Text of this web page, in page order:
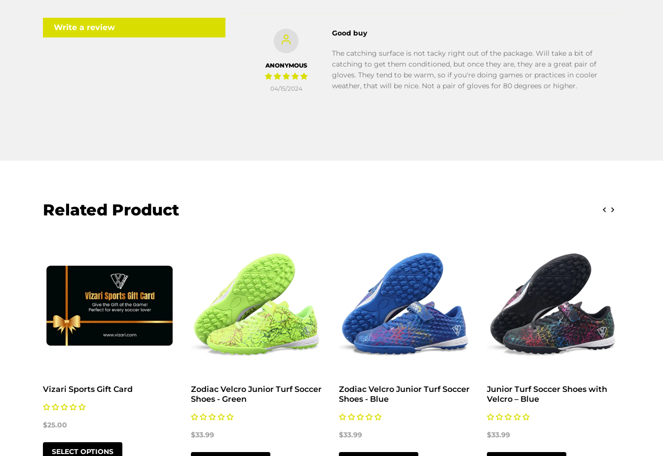
Write a review
04/15/2024
ANONYMOUS
Good buy
The catching surface is not tacky right out of the package. Will take a bit of
catching to get them conditioned, but once they are, they are a great pair of
gloves. They tend to be warm, so if you're doing games or practices in cooler
weather, that will be nice. Not a pair of gloves for 80 degrees or higher.
Related Product
Vizari Sports Gift Card
$25.00
SELECT OPTIONS
Zodiac Velcro Junior Turf Soccer
Shoes - Green
$33.99
Zodiac Velcro Junior Turf Soccer
Shoes - Blue
$33.99
Junior Turf Soccer Shoes with
Velcro – Blue
$33.99